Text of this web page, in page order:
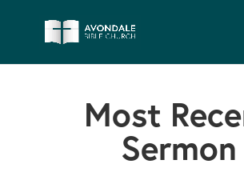
Most
Sermon